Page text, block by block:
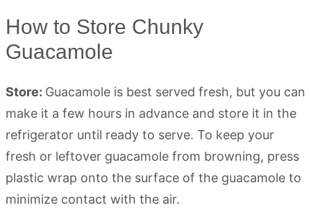
How to Store Chunky
Guacamole
Store: Guacamole is best served fresh, but you can
make it a few hours in advance and store it in the
refrigerator until ready to serve. To keep your
fresh or leftover guacamole from browning, press
plastic wrap onto the surface of the guacamole to
minimize contact with the air.